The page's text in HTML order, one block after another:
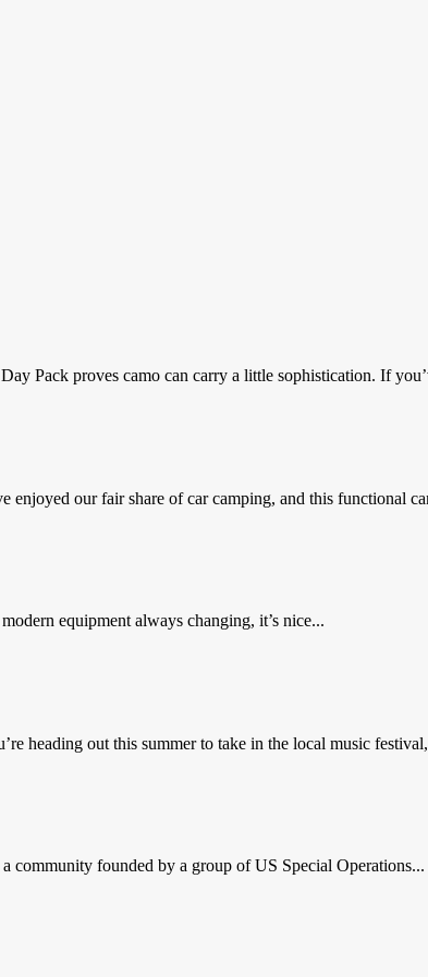
Pack proves camo can carry a little sophistication. If
enjoyed our fair share of car camping, and this functional
equipment always changing, it’s nice...
heading out this summer to take in the local music
community founded by a group of US Special Operations...